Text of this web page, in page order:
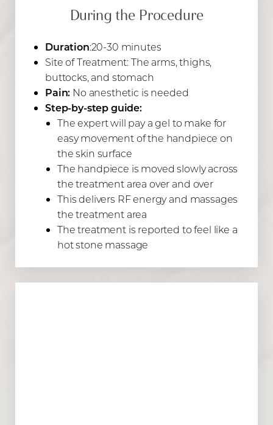
During the Procedure
Duration:20-30 minutes
Site of Treatment: The arms, thighs,
buttocks, and stomach
Pain: No anesthetic is needed
Step-by-step guide:
The expert will pay a gel to make for
easy movement of the handpiece on
the skin surface
The handpiece is moved slowly across
the treatment area over and over
This delivers RF energy and massages
the treatment area
The treatment is reported to feel like a
hot stone massage